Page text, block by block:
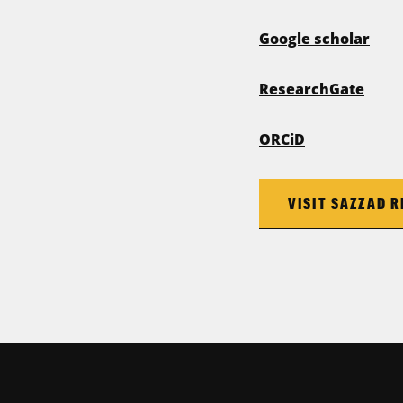
Google scholar
ResearchGate
ORCiD
VISIT SAZZAD